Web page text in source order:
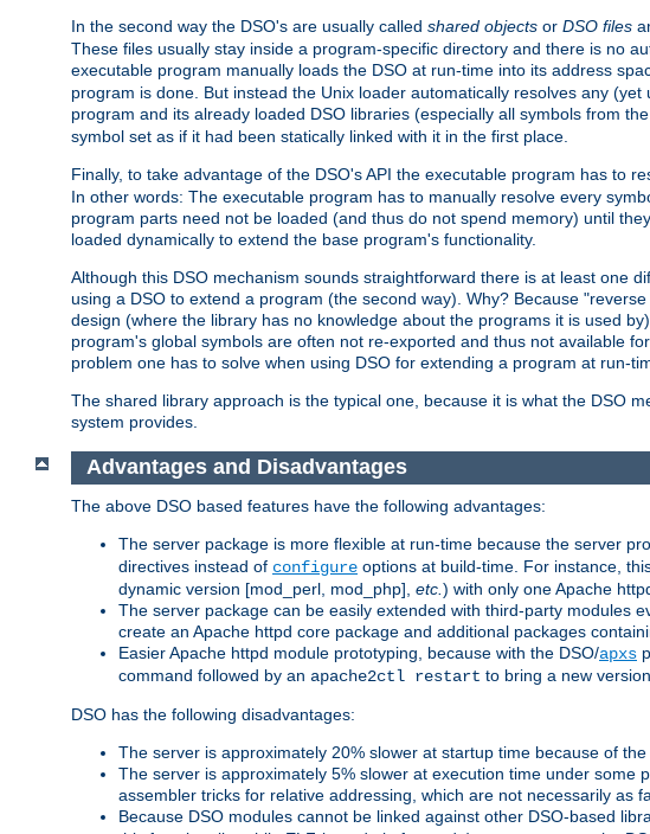
In the second way the DSO's are usually called shared objects or DSO files
These files usually stay inside a program-specific directory and there is no
executable program manually loads the DSO at run-time into its address
program is done. But instead the Unix loader automatically resolves any
program and its already loaded DSO libraries (especially all symbols from
symbol set as if it had been statically linked with it in the first place.
Finally, to take advantage of the DSO's API the executable program has to
In other words: The executable program has to manually resolve every
program parts need not be loaded (and thus do not spend memory) until
loaded dynamically to extend the base program's functionality.
Although this DSO mechanism sounds straightforward there is at least one
using a DSO to extend a program (the second way). Why? Because
design (where the library has no knowledge about the programs it is used
program's global symbols are often not re-exported and thus not available
problem one has to solve when using DSO for extending a program at run-
The shared library approach is the typical one, because it is what the DSO
system provides.
Advantages and Disadvantages
The above DSO based features have the following advantages:
The server package is more flexible at run-time because the server
directives instead of configure options at build-time. For instance,
dynamic version [mod_perl, mod_php], etc. ) with only one Apache
The server package can be easily extended with third-party modules
create an Apache httpd core package and additional packages
Easier Apache httpd module prototyping, because with the DSO/apxs
command followed by an apache2ctl restart to bring a new
DSO has the following disadvantages:
The server is approximately 20% slower at startup time because of
The server is approximately 5% slower at execution time under
assembler tricks for relative addressing, which are not necessarily as
Because DSO modules cannot be linked against other DSO-based